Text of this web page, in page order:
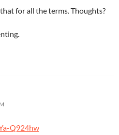
for all the terms. Thoughts?
Q924hw